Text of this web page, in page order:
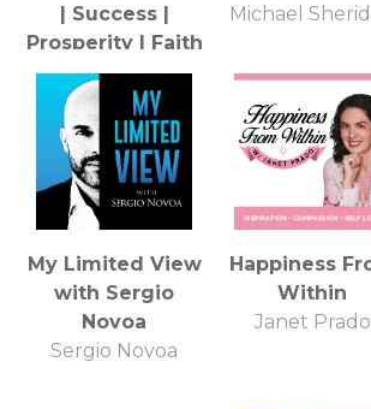
| Success |
Prosperity | Faith
| Business |
Entrepreneur |
Sales | Money |
Health
Tyler H. McCart:
Christian
Business Sales
Coach
Michael
My Limited View
with Sergio
Novoa
Sergio Novoa
Happiness
Within
Janet Prado